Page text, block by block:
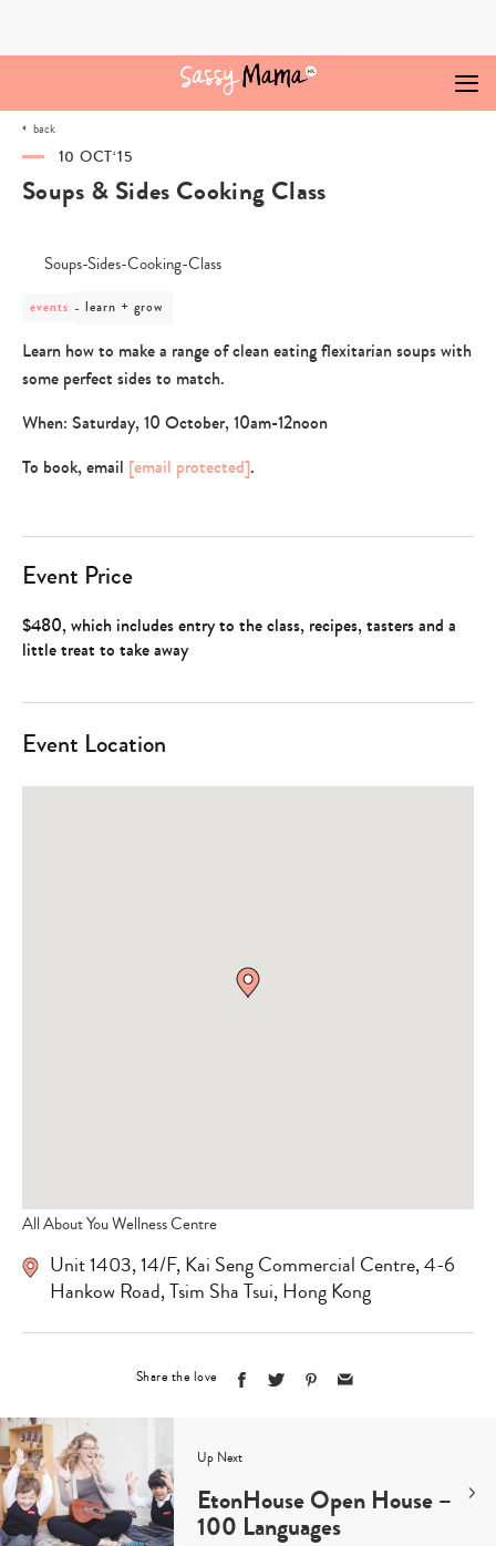
back
10 OCT‘15
Soups & Sides Cooking Class
events
post
learn
+
learn + grow
Learn how to make a range of clean eating flexitarian soups with
some perfect sides to match.
When: Saturday, 10 October, 10am-12noon
To book, email [email protected].
Event Price
$480, which includes entry to the class, recipes, tasters and a
little treat to take away
Event Location
All About You Wellness Centre
Unit 1403, 14/F, Kai Seng Commercial Centre, 4-6
Hankow Road, Tsim Sha Tsui, Hong Kong
Share the love
Up Next
EtonHouse Open House –
100 Languages